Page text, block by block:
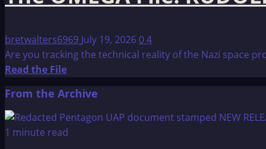
bretwalters6969 July 19, 202604
Are you tracking the technical reality of the Nazi space
Read the FileRead
about
The
OMEGA
From the Archive
1 minute read